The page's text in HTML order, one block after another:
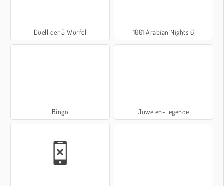
Duell der 5 Würfel 1001 Arabian Nights 6
Bingo Juwelen-Legende